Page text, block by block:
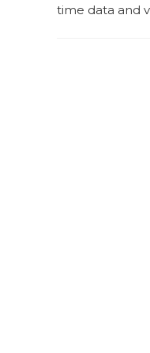
time data and